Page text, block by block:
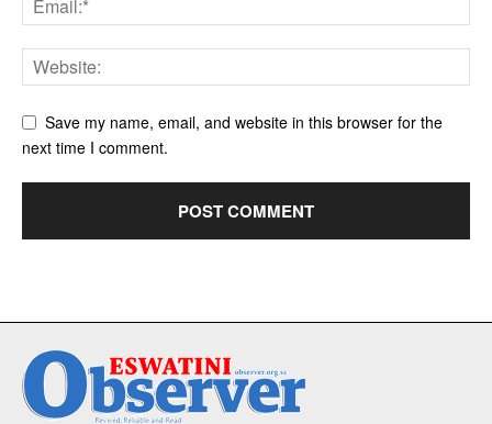
Save my name, email, and website in this browser for the
next time I comment.